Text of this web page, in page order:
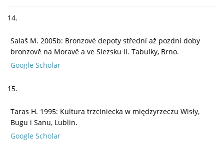
14.
Salaš M. 2005b: Bronzové depoty střední až pozdní doby
bronzově na Moravě a ve Slezsku II. Tabulky, Brno.
Google Scholar
15.
Taras H. 1995: Kultura trzciniecka w międzyrzeczu Wisły,
Bugu i Sanu, Lublin.
Google Scholar